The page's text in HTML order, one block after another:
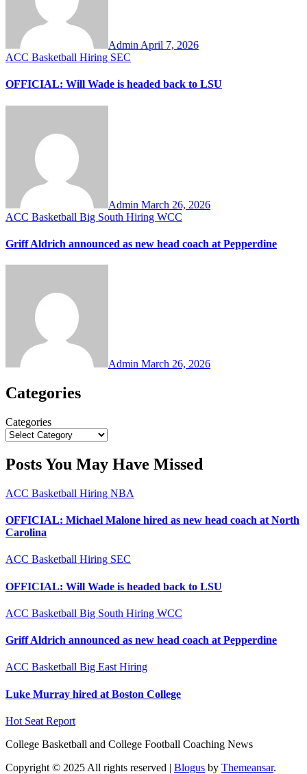
Admin April 7, 2026
ACC Basketball Hiring SEC
OFFICIAL: Will Wade is headed back to LSU
Admin March 26, 2026
ACC Basketball Big South Hiring WCC
Griff Aldrich announced as new head coach at Pepperdine
Admin March 26, 2026
Categories
Categories
Posts You May Have Missed
ACC Basketball Hiring NBA
OFFICIAL: Michael Malone hired as new head coach at North
Carolina
ACC Basketball Hiring SEC
OFFICIAL: Will Wade is headed back to LSU
ACC Basketball Big South Hiring WCC
Griff Aldrich announced as new head coach at Pepperdine
ACC Basketball Big EastHiring
Luke Murray hired at Boston College
Hot Seat Report
College Basketball and College Football Coaching News
Copyright © 2025 All rights reserved | Blogus by Themeansar.